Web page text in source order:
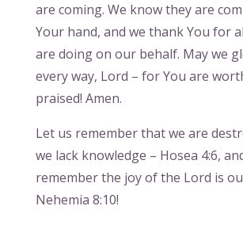
are coming. We know they are
Your hand, and we thank You for
are doing on our behalf. May we
every way, Lord – for You are
praised! Amen.
Let us remember that we are
we lack knowledge – Hosea 4:6,
remember the joy of the Lord is
Nehemia 8:10!